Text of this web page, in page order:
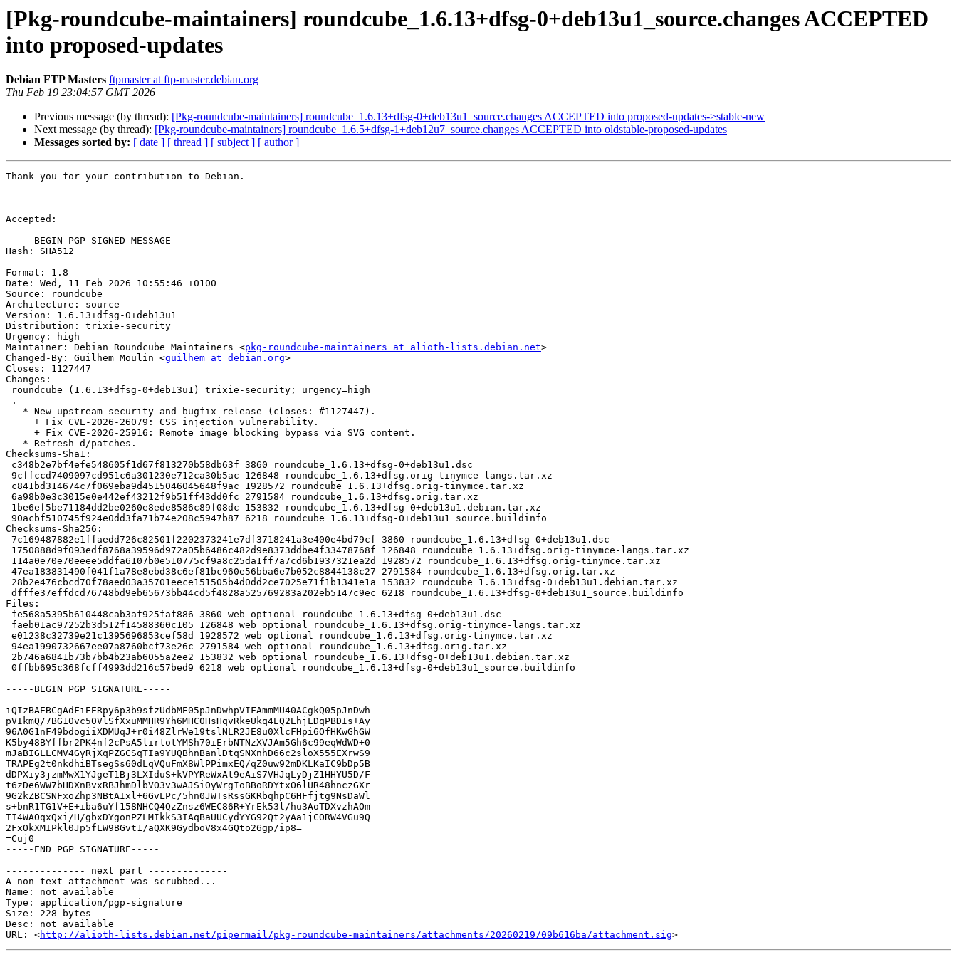
[Pkg-roundcube-maintainers] roundcube_1.6.13+dfsg-0+deb13u1_source.changes ACCEPTED
into proposed-updates
Debian FTP Masters ftpmaster at ftp-master.debian.org
Thu Feb 19 23:04:57 GMT 2026
Previous message (by thread): [Pkg-roundcube-maintainers] roundcube_1.6.13+dfsg-0+deb13u1_source.changes ACCEPTED into proposed-updates->stable-new
Next message (by thread): [Pkg-roundcube-maintainers] roundcube_1.6.5+dfsg-1+deb12u7_source.changes ACCEPTED into oldstable-proposed-updates
Messages sorted by: [ date ] [ thread ] [ subject ] [ author ]
Thank you for your contribution to Debian.
Accepted:
-----BEGIN PGP SIGNED MESSAGE-----
Hash: SHA512
Format: 1.8
Date: Wed, 11 Feb 2026 10:55:46 +0100
Source: roundcube
Architecture: source
Version: 1.6.13+dfsg-0+deb13u1
Distribution: trixie-security
Urgency: high
Maintainer: Debian Roundcube Maintainers <pkg-roundcube-maintainers at alioth-lists.debian.net>
Changed-By: Guilhem Moulin <guilhem at debian.org>
Closes: 1127447
Changes:
Checksums-Sha1:
Checksums-Sha256:
Files:
-----BEGIN PGP SIGNATURE-----
iQIzBAEBCgAdFiEERpy6p3b9sfzUdbME05pJnDwhpVIFAmmMU40ACgkQ05pJnDwh
pVIkmQ/7BG10vc50VlSfXxuMMHR9Yh6MHC0HsHqvRkeUkq4EQ2EhjLDqPBDIs+Ay
96A0G1nF49bdogiiXDMUqJ+r0i48ZlrWe19tslNLR2JE8u0XlcFHpi6OfHKwGhGW
K5by48BYffbr2PK4nf2cPsA5lirtotYMSh70iErbNTNzXVJAm5Gh6c99eqWdWD+0
mJaBIGLLCMV4GyRjXqPZGCSqTIa9YUQBhnBanlDtqSNXnhD66c2sloX555EXrwS9
TRAPEg2t0nkdhiBTsegSs60dLqVQuFmX8WlPPimxEQ/qZ0uw92mDKLKaIC9bDp5B
dDPXiy3jzmMwX1YJgeT1Bj3LXIduS+kVPYReWxAt9eAiS7VHJqLyDjZ1HHYU5D/F
t6zDe6WW7bHDXnBvxRBJhmDlbVO3v3wAJSiOyWrgIoBBoRDYtxO6lUR48hnczGXr
9G2kZBCSNFxoZhp3NBtAIxl+6GvLPc/5hn0JWTsRssGKRbqhpC6HFfjtg9NsDaWl
s+bnR1TG1V+E+iba6uYf158NHCQ4QzZnsz6WEC86R+YrEk53l/hu3AoTDXvzhAOm
TI4WAOqxQxi/H/gbxDYgonPZLMIkkS3IAqBaUUCydYYG92Qt2yAa1jCORW4VGu9Q
2FxOkXMIPkl0Jp5fLW9BGvt1/aQXK9GydboV8x4GQto26gp/ip8=
=Cuj0
-----END PGP SIGNATURE-----
-------------- next part --------------
A non-text attachment was scrubbed...
Name: not available
Type: application/pgp-signature
Size: 228 bytes
Desc: not available
URL: <http://alioth-lists.debian.net/pipermail/pkg-roundcube-maintainers/attachments/20260219/09b616ba/attachment.sig